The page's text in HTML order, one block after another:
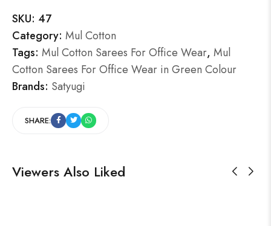
SKU: 47
Category: Mul Cotton
Tags: Mul Cotton Sarees For Office Wear, Mul
Cotton Sarees For Office Wear in Green Colour
Brands: Satyugi
SHARE:
Viewers Also Liked